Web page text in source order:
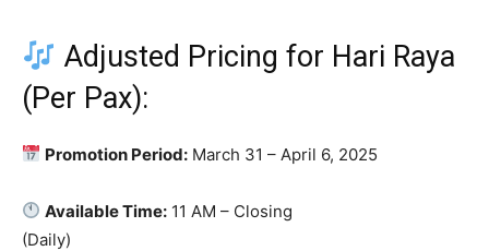
Adjusted Pricing for Hari Raya
(Per Pax):
Promotion Period: March 31 – April 6, 2025
Available Time: 11 AM – Closing
(Daily)